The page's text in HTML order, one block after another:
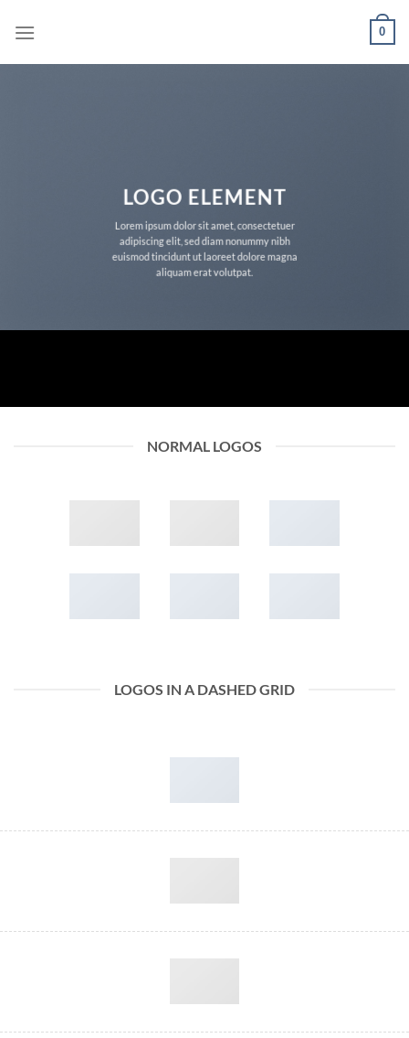
0
LOGO ELEMENT
Lorem ipsum dolor sit amet, consectetuer
adipiscing elit, sed diam nonummy nibh
euismod tincidunt ut laoreet dolore magna
aliquam erat volutpat.
NORMAL LOGOS
LOGOS IN A DASHED GRID